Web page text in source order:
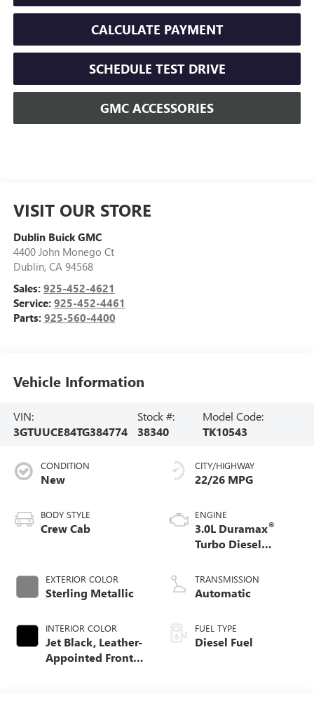
CALCULATE PAYMENT
SCHEDULE TEST DRIVE
GMC ACCESSORIES
VISIT OUR STORE
Dublin Buick GMC
4400 John Monego Ct
Dublin, CA 94568
Sales: 925-452-4621
Service: 925-452-4461
Parts: 925-560-4400
Vehicle Information
VIN:
3GTUUCE84TG384774
Stock #:
38340
Model Code:
TK10543
CONDITION
New
BODY STYLE
Crew Cab
EXTERIOR COLOR
Sterling Metallic
INTERIOR COLOR
Jet Black, Leather-
Appointed Front
CITY/HIGHWAY
22/26 MPG
ENGINE
3.0L Duramax®
Turbo Diesel
TRANSMISSION
Automatic
FUEL TYPE
Diesel Fuel